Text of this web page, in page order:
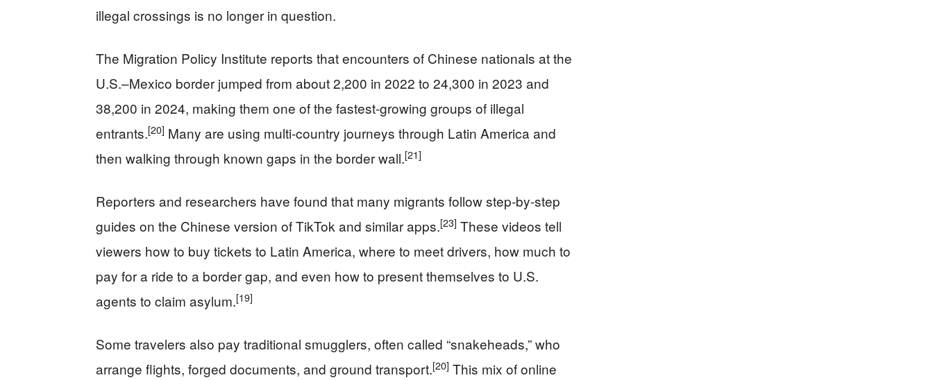
illegal crossings is no longer in question.
The Migration Policy Institute reports that encounters of Chinese nationals at the
U.S.–Mexico border jumped from about 2,200 in 2022 to 24,300 in 2023 and
38,200 in 2024, making them one of the fastest-growing groups of illegal
entrants.[20] Many are using multi-country journeys through Latin America and
then walking through known gaps in the border wall.[21]
Reporters and researchers have found that many migrants follow step‑by‑step
guides on the Chinese version of TikTok and similar apps.[23] These videos tell
viewers how to buy tickets to Latin America, where to meet drivers, how much to
pay for a ride to a border gap, and even how to present themselves to U.S.
agents to claim asylum.[19]
Some travelers also pay traditional smugglers, often called “snakeheads,” who
arrange flights, forged documents, and ground transport.[20] This mix of online